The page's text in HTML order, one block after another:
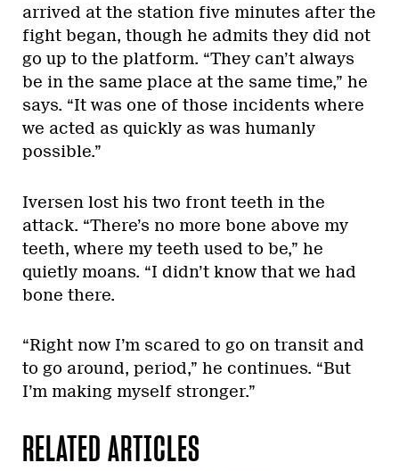
arrived at the station five minutes after the
fight began, though he admits they did not
go up to the platform. “They can’t always
be in the same place at the same time,” he
says. “It was one of those incidents where
we acted as quickly as was humanly
possible.”
Iversen lost his two front teeth in the
attack. “There’s no more bone above my
teeth, where my teeth used to be,” he
quietly moans. “I didn’t know that we had
bone there.
“Right now I’m scared to go on transit and
to go around, period,” he continues. “But
I’m making myself stronger.”
RELATED ARTICLES